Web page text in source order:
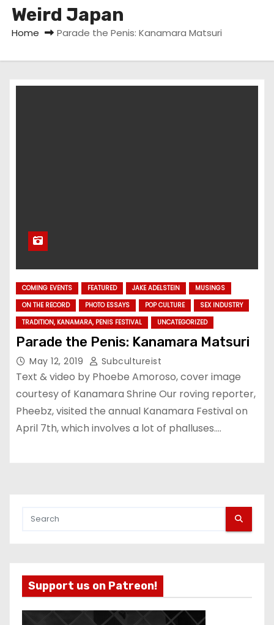
Weird Japan
Home Parade the Penis: Kanamara Matsuri
COMING EVENTS FEATURED JAKE ADELSTEIN
MUSINGS
ON THE RECORD
PHOTO ESSAYS POP CULTURE
SEX INDUSTRY
TRADITION, KANAMARA, PENIS FESTIVAL
UNCATEGORIZED
Parade the Penis: Kanamara Matsuri
May 12, 2019 Subcultureist
Text & video by Phoebe Amoroso, cover image
courtesy of Kanamara Shrine Our roving reporter,
Pheebz, visited the annual Kanamara Festival on
April 7th, which involves a lot of phalluses.…
Support us on Patreon!